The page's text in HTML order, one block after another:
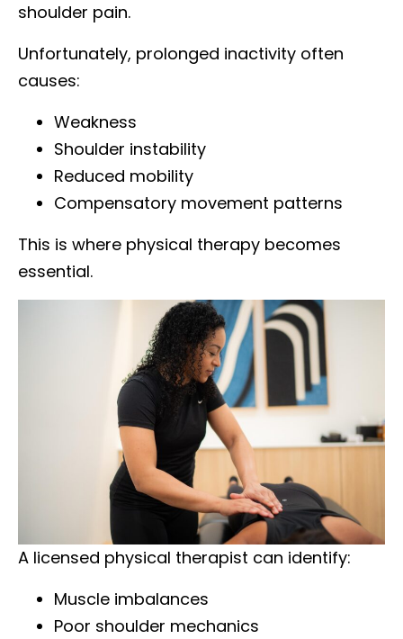
shoulder pain.
Unfortunately, prolonged inactivity often
causes:
Weakness
Shoulder instability
Reduced mobility
Compensatory movement patterns
This is where physical therapy becomes
essential.
A licensed physical therapist can identify:
Muscle imbalances
Poor shoulder mechanics